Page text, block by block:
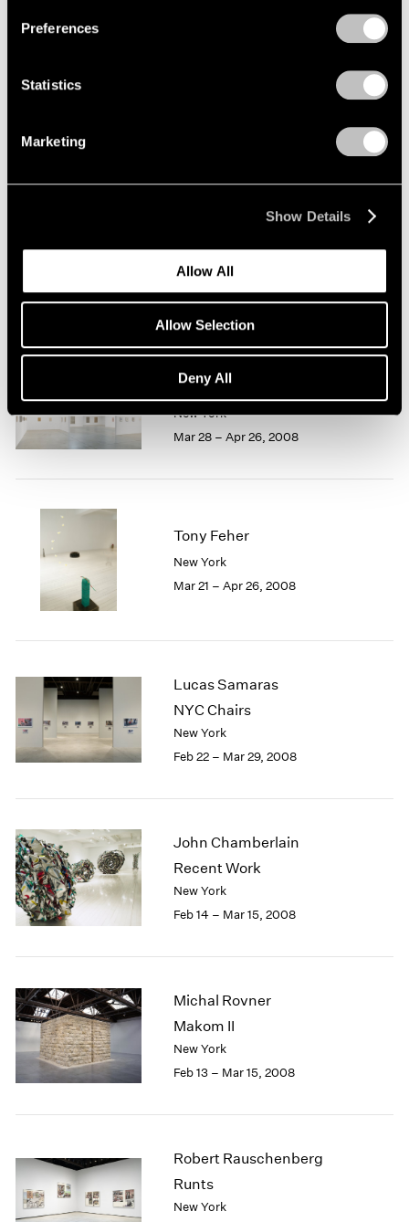
Preferences
Statistics
Marketing
Show Details
Allow All
Allow Selection
Deny All
Recent Work
New York
Apr 4 – May 3, 2008
James Siena
New York
Mar 28 – Apr 26, 2008
Tony Feher
New York
Mar 21 – Apr 26, 2008
Lucas Samaras
NYC Chairs
New York
Feb 22 – Mar 29, 2008
John Chamberlain
Recent Work
New York
Feb 14 – Mar 15, 2008
Michal Rovner
Makom II
New York
Feb 13 – Mar 15, 2008
Robert Rauschenberg
Runts
New York